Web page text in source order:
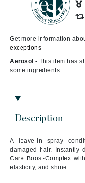
Description
A leave-in spray
damaged hair.
Instantly
Care Boost-Complex
elasticity, and shine.
Get more information
exceptions.
Aerosol - This item has
some ingredients: